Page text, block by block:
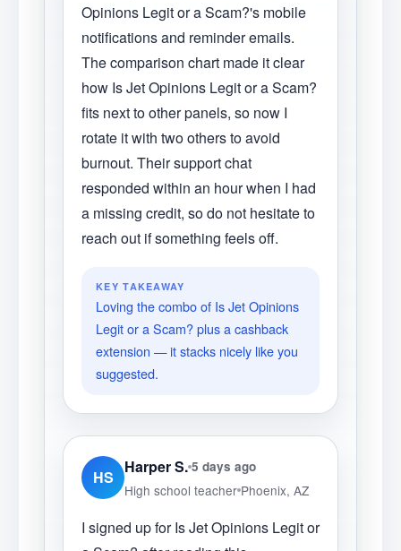
Opinions Legit or a Scam?'s mobile
notifications and reminder emails.
The comparison chart made it clear
how Is Jet Opinions Legit or a Scam?
fits next to other panels, so now I
rotate it with two others to avoid
burnout. Their support chat
responded within an hour when I had
a missing credit, so do not hesitate to
reach out if something feels off.
KEY TAKEAWAY
Loving the combo of Is Jet Opinions
Legit or a Scam? plus a cashback
extension — it stacks nicely like you
suggested.
HS
Harper S. 5 days ago
High school teacher Phoenix, AZ
I signed up for Is Jet Opinions Legit or